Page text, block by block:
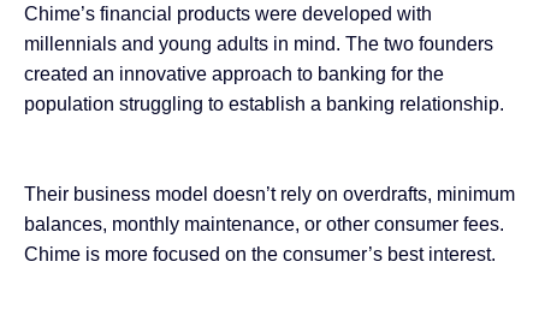
Chime’s financial products were developed with
millennials and young adults in mind. The two founders
created an innovative approach to banking for the
population struggling to establish a banking relationship.
Their business model doesn’t rely on overdrafts, minimum
balances, monthly maintenance, or other consumer fees.
Chime is more focused on the consumer’s best interest.